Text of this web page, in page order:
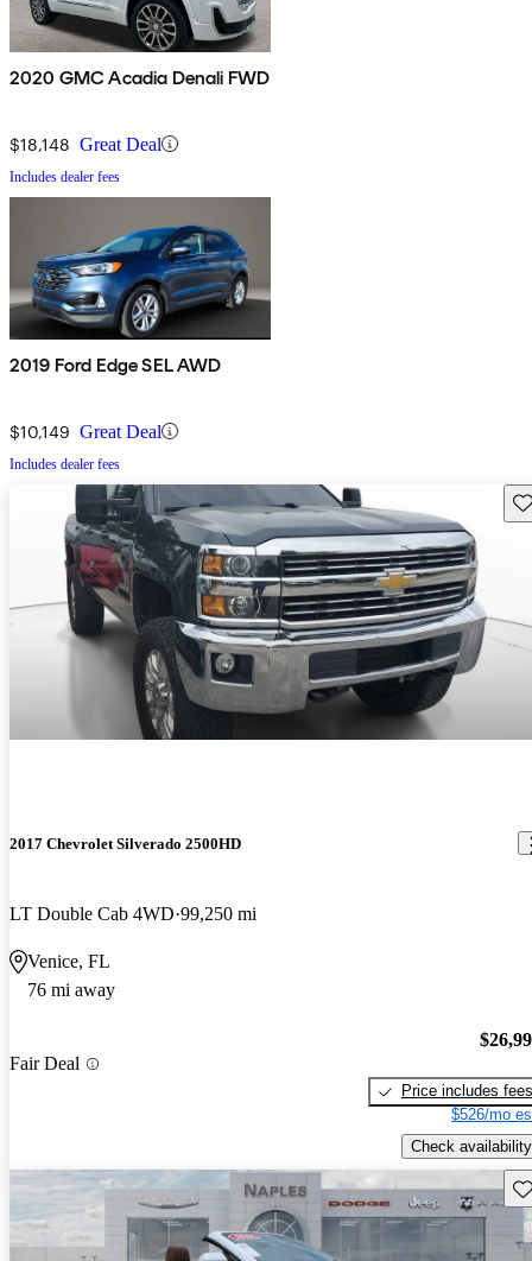
2020 GMC Acadia Denali FWD
$18,148 Great Deal
Includes dealer fees
2019 Ford Edge SEL AWD
$10,149 Great Deal
Includes dealer fees
2017 Chevrolet Silverado 2500HD
LT Double Cab 4WD 99,250 mi
Venice, FL
76 mi away
Fair Deal
Price includes fees
$526/mo
Check availability